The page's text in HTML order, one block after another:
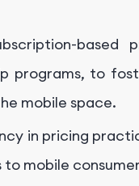
based
programs, to
mobile space.
in pricing
mobile